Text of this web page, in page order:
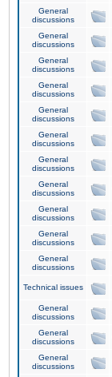
General
discussions
General
discussions
General
discussions
General
discussions
General
discussions
General
discussions
General
discussions
General
discussions
General
discussions
General
discussions
General
discussions
Technical issues
General
discussions
General
discussions
General
discussions